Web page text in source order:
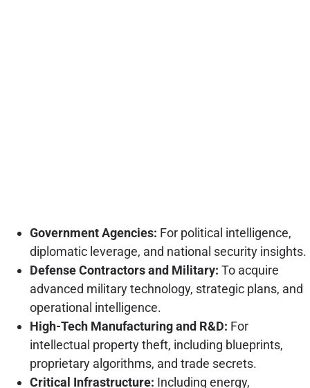
Government Agencies: For political intelligence,
diplomatic leverage, and national security insights.
Defense Contractors and Military: To acquire
advanced military technology, strategic plans, and
operational intelligence.
High-Tech Manufacturing and R&D: For
intellectual property theft, including blueprints,
proprietary algorithms, and trade secrets.
Critical Infrastructure: Including energy,